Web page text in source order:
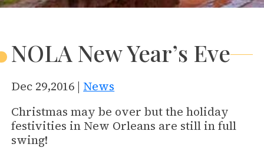
NOLA New Year’s Eve
Dec 29,2016 | News
Christmas may be over but the holiday
festivities in New Orleans are still in full
swing!